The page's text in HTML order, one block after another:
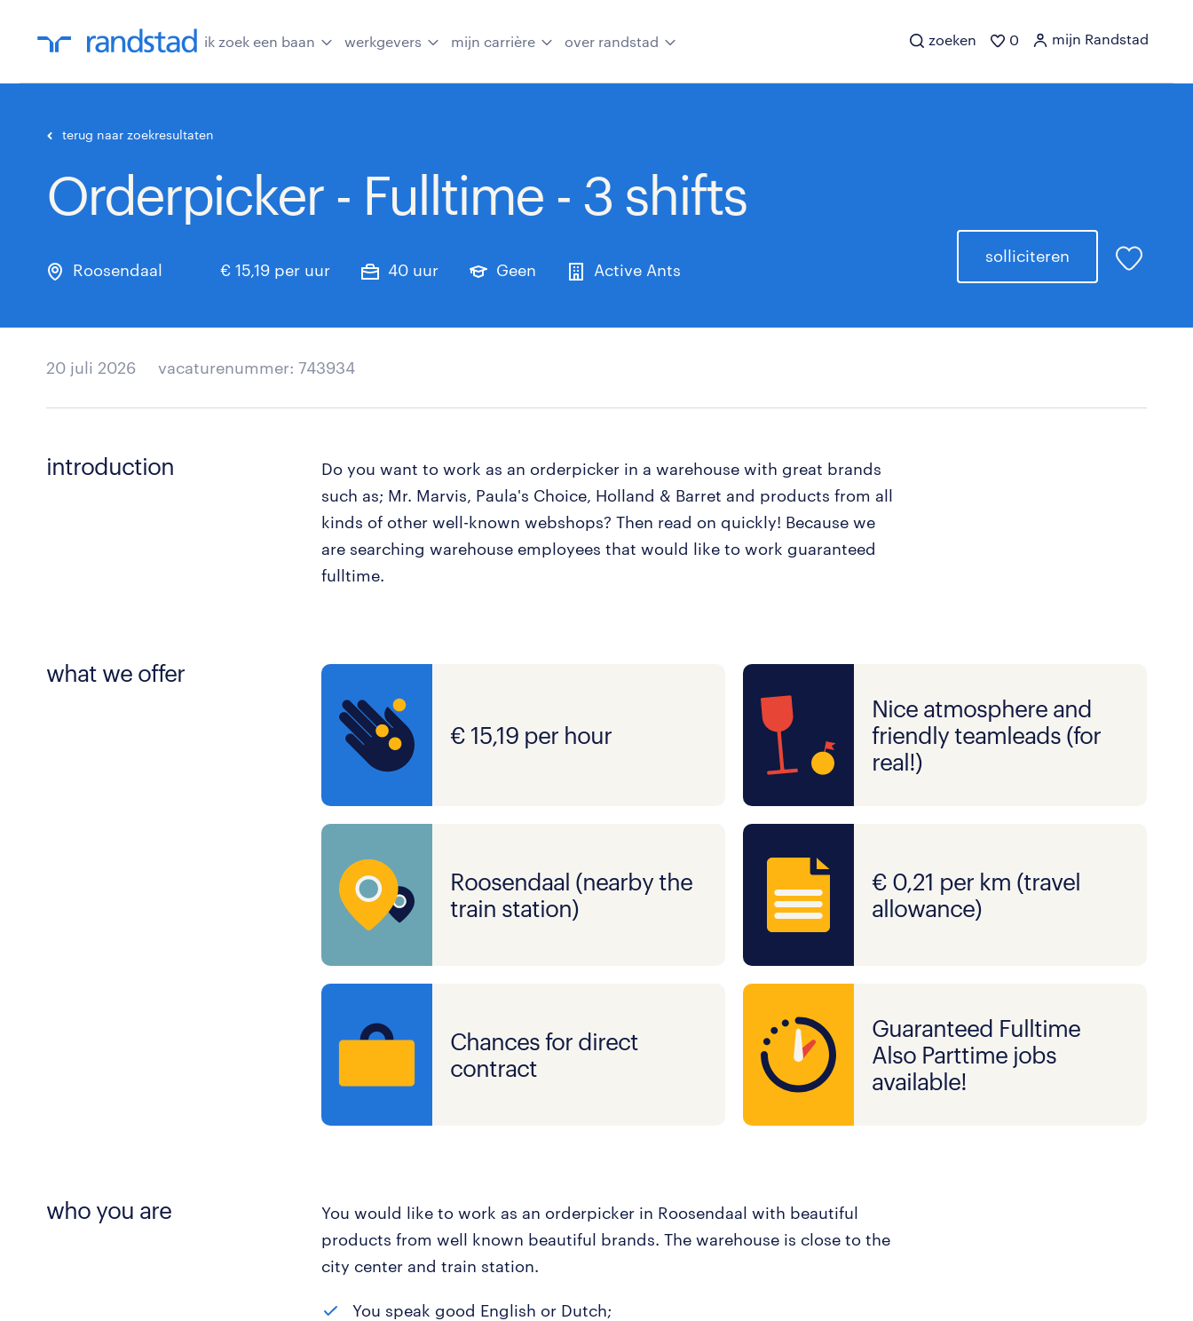
ik zoek een baan werkgevers mijn carrière over randstad zoeken 0 mijn Randstad
terug naar zoekresultaten
Orderpicker - Fulltime - 3 shifts
Roosendaal € 15,19 per uur 40 uur Geen Active Ants
solliciteren
20 juli 2026 vacaturenummer: 743934
introduction
Do you want to work as an orderpicker in a warehouse with great brands
such as; Mr. Marvis, Paula's Choice, Holland & Barret and products from all
kinds of other well-known webshops? Then read on quickly! Because we
are searching warehouse employees that would like to work guaranteed
fulltime.
what we offer
€ 15,19 per hour
Nice atmosphere and
friendly teamleads (for
real!)
Roosendaal (nearby the
train station)
€ 0,21 per km (travel
allowance)
Chances for direct
contract
Guaranteed Fulltime
Also Parttime jobs
available!
who you are
You would like to work as an orderpicker in Roosendaal with beautiful
products from well known beautiful brands. The warehouse is close to the
city center and train station.
You speak good English or Dutch;